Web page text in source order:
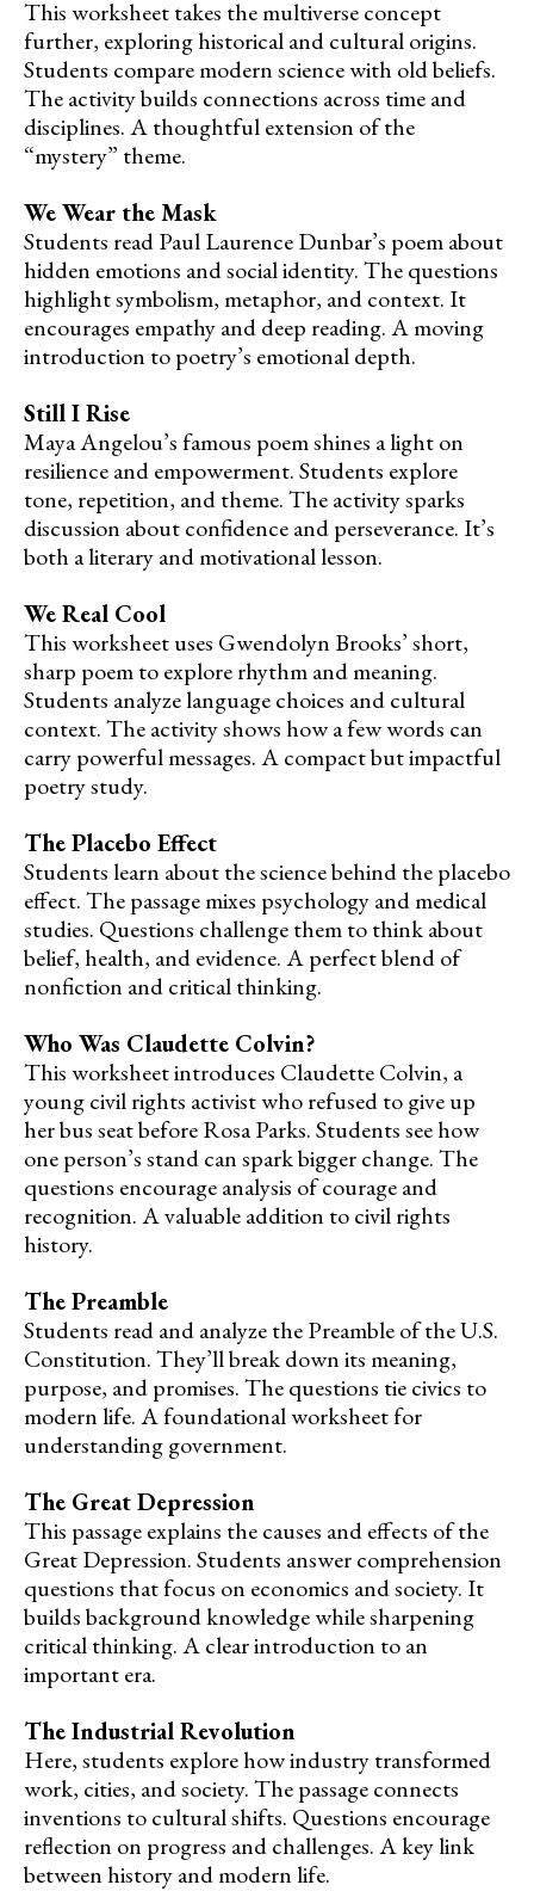
This worksheet takes the multiverse concept
further, exploring historical and cultural origins.
Students compare modern science with old beliefs.
The activity builds connections across time and
disciplines. A thoughtful extension of the
“mystery” theme.
We Wear the Mask
Students read Paul Laurence Dunbar’s poem about
hidden emotions and social identity. The questions
highlight symbolism, metaphor, and context. It
encourages empathy and deep reading. A moving
introduction to poetry’s emotional depth.
Still I Rise
Maya Angelou’s famous poem shines a light on
resilience and empowerment. Students explore
tone, repetition, and theme. The activity sparks
discussion about confidence and perseverance. It’s
both a literary and motivational lesson.
We Real Cool
This worksheet uses Gwendolyn Brooks’ short,
sharp poem to explore rhythm and meaning.
Students analyze language choices and cultural
context. The activity shows how a few words can
carry powerful messages. A compact but impactful
poetry study.
The Placebo Effect
Students learn about the science behind the placebo
effect. The passage mixes psychology and medical
studies. Questions challenge them to think about
belief, health, and evidence. A perfect blend of
nonfiction and critical thinking.
Who Was Claudette Colvin?
This worksheet introduces Claudette Colvin, a
young civil rights activist who refused to give up
her bus seat before Rosa Parks. Students see how
one person’s stand can spark bigger change. The
questions encourage analysis of courage and
recognition. A valuable addition to civil rights
history.
The Preamble
Students read and analyze the Preamble of the U.S.
Constitution. They’ll break down its meaning,
purpose, and promises. The questions tie civics to
modern life. A foundational worksheet for
understanding government.
The Great Depression
This passage explains the causes and effects of the
Great Depression. Students answer comprehension
questions that focus on economics and society. It
builds background knowledge while sharpening
critical thinking. A clear introduction to an
important era.
The Industrial Revolution
Here, students explore how industry transformed
work, cities, and society. The passage connects
inventions to cultural shifts. Questions encourage
reflection on progress and challenges. A key link
between history and modern life.